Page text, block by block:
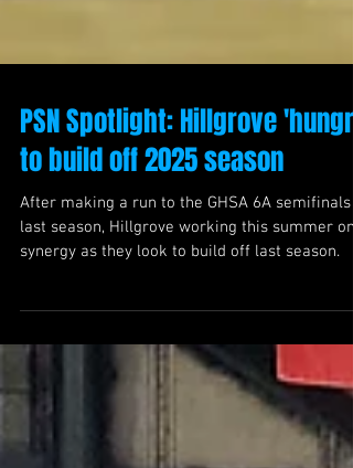
PSN Spotlight: Hillgrove 'hungry'
to build off 2025 season
last season, Hillgrove working this summer on